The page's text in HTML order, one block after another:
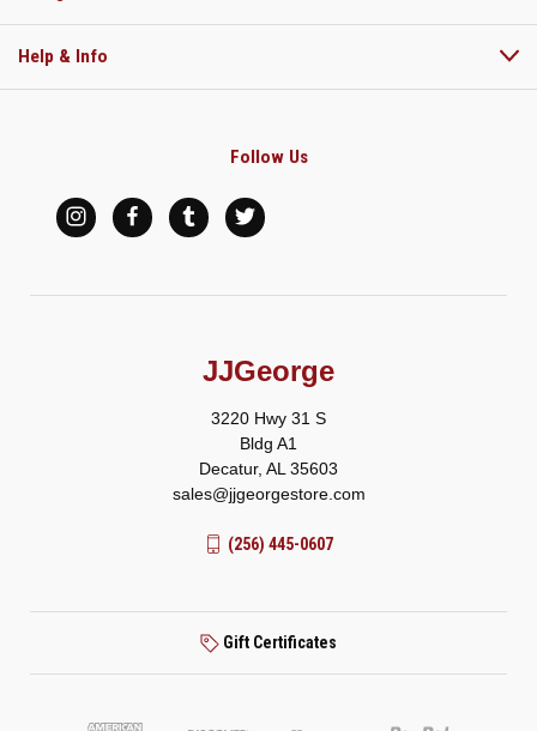
Help & Info
Follow Us
JJGeorge
3220 Hwy 31 S
Bldg A1
Decatur, AL 35603
sales@jjgeorgestore.com
(256) 445-0607
Gift Certificates